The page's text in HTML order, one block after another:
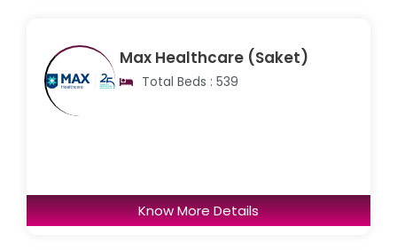
Max Healthcare (Saket)
Total Beds : 539
Know More Details